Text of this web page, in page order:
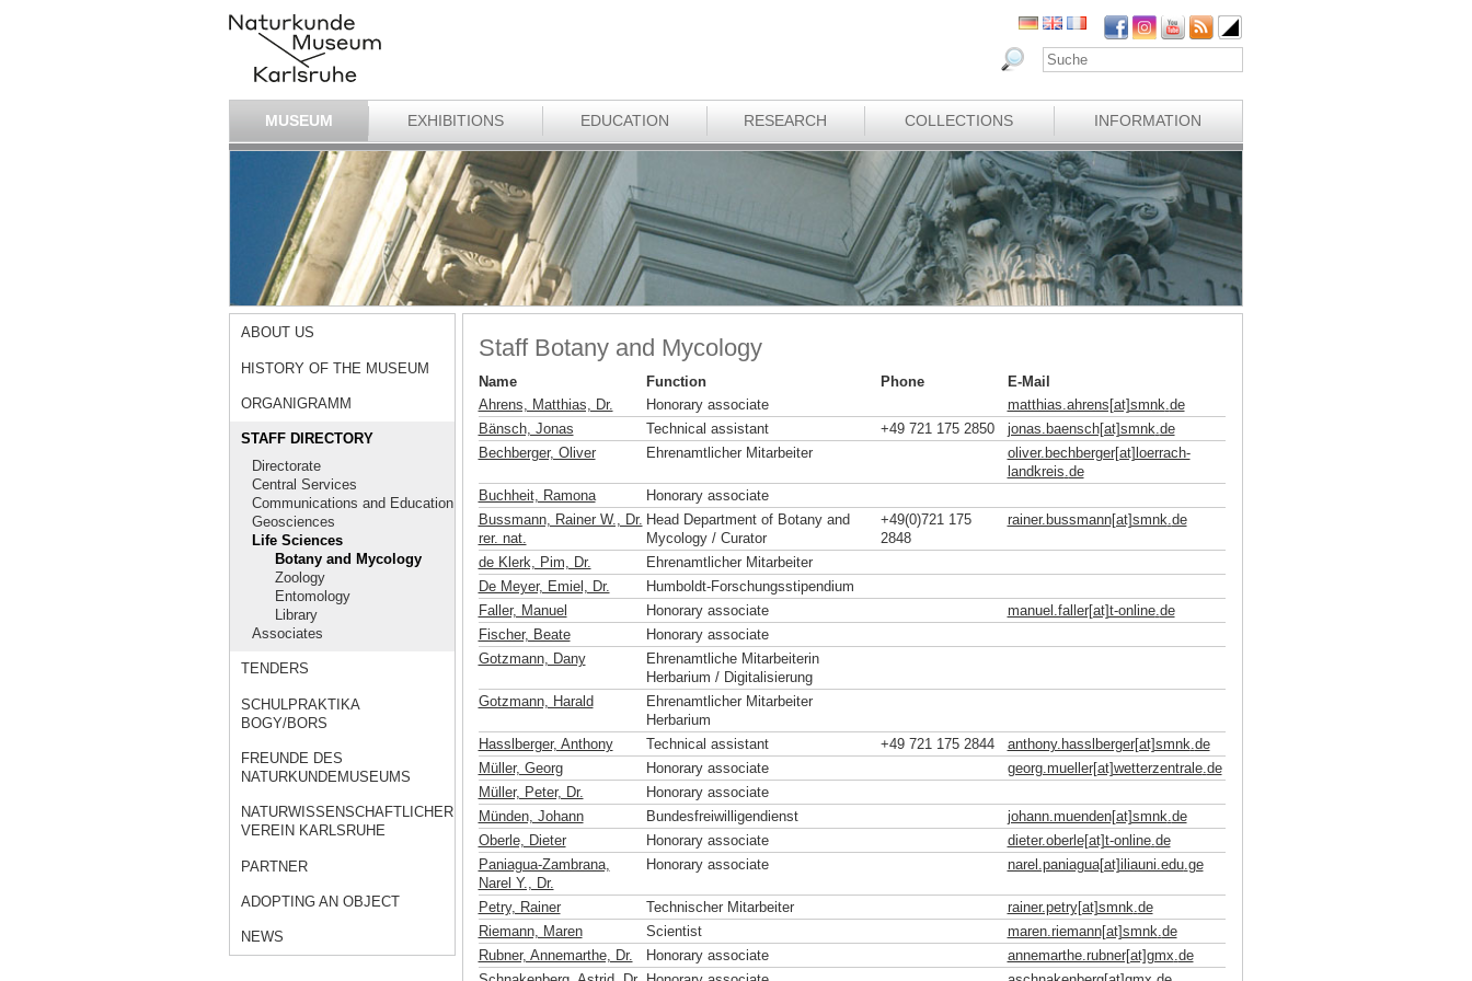
MUSEUM EXHIBITIONS EDUCATION RESEARCH COLLECTIONS INFORMATION
ABOUT US
HISTORY OF THE MUSEUM
ORGANIGRAMM
STAFF DIRECTORY
Directorate
Central Services
Communications and Education
Geosciences
Life Sciences
Botany and Mycology
Zoology
Entomology
Library
Associates
TENDERS
SCHULPRAKTIKA
BOGY/BORS
FREUNDE DES
NATURKUNDEMUSEUMS
NATURWISSENSCHAFTLICHER
VEREIN KARLSRUHE
PARTNER
ADOPTING AN OBJECT
NEWS
Staff Botany and Mycology
Name Function Phone
E-Mail
Ahrens, Matthias, Dr.
Honorary associate matthias.ahrens[at]smnk.de
Bänsch, Jonas
Technical assistant +49 721 175 2850 jonas.baensch[at]smnk.de
Bechberger, Oliver
Ehrenamtlicher Mitarbeiter
oliver.bechberger[at]loerrach-
landkreis.de
Buchheit, Ramona
Honorary associate
Bussmann, Rainer W., Dr.
rer. nat.
Head Department of Botany and
Mycology / Curator
+49(0)721 175
2848
rainer.bussmann[at]smnk.de
de Klerk, Pim, Dr.
Ehrenamtlicher Mitarbeiter
De Meyer, Emiel, Dr.
Humboldt-Forschungsstipendium
Faller, Manuel
Honorary associate manuel.faller[at]t-online.de
Fischer, Beate
Honorary associate
Gotzmann, Dany
Ehrenamtliche Mitarbeiterin
Herbarium / Digitalisierung
Gotzmann, Harald
Ehrenamtlicher Mitarbeiter
Herbarium
Hasslberger, Anthony
Technical assistant +49 721 175 2844 anthony.hasslberger[at]smnk.de
Müller, Georg
Honorary associate georg.mueller[at]wetterzentrale.de
Müller, Peter, Dr.
Honorary associate
Münden, Johann
Bundesfreiwilligendienst johann.muenden[at]smnk.de
Oberle, Dieter
Honorary associate dieter.oberle[at]t-online.de
Paniagua-Zambrana,
Narel Y., Dr.
Honorary associate narel.paniagua[at]iliauni.edu.ge
Petry, Rainer Technischer Mitarbeiter rainer.petry[at]smnk.de
Riemann, Maren
Scientist maren.riemann[at]smnk.de
Rubner, Annemarthe, Dr.
Honorary associate annemarthe.rubner[at]gmx.de